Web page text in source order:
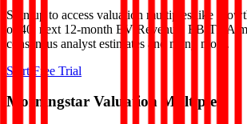
Sign up to access valuation multiples like
of 40, next 12-month EV/Revenue, EBITDA
consensus analyst estimates and many more.
Start Free Trial
Morningstar Valuation Multiples